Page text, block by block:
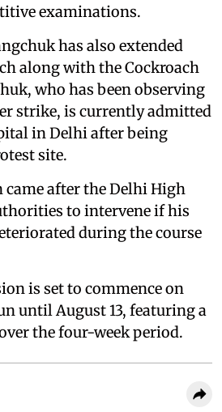
examinations.
has also extended
along with the Cockroach
who has been observing
strike, is currently admitted
in Delhi after being
site.
after the Delhi High
to intervene if his
during the course
is set to commence on
until August 13, featuring a
the four-week period.